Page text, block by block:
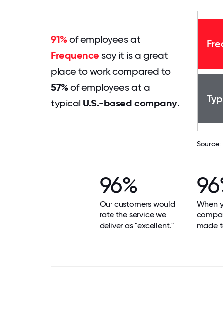
91%of employees at
Frequence say it is a great
place to work compared to
57%of employees at a
typical U.S.-based company.
Source:
96%
Our customers would
rate the service we
deliver as "excellent."
When
made